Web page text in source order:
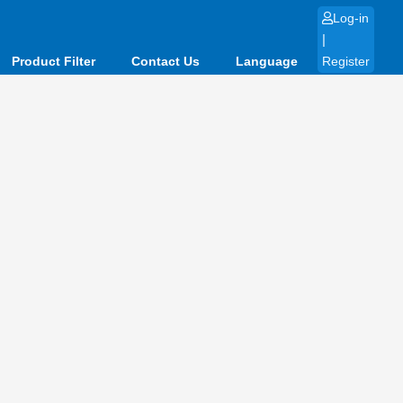
Product Filter Contact Us Language
Log-in
|
Register